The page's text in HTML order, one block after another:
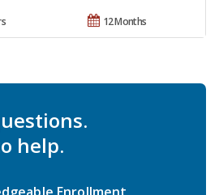
12 Months
help.